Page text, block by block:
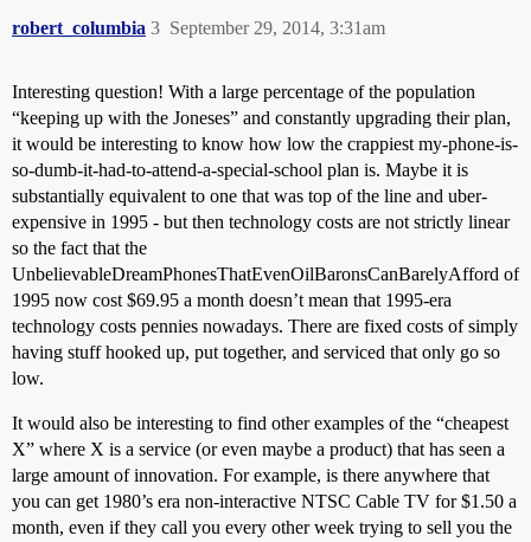
robert_columbia September 29, 2014, 3:31am
3
Interesting question! With a large percentage of the population
“keeping up with the Joneses” and constantly upgrading their plan,
it would be interesting to know how low the crappiest my-phone-is-
so-dumb-it-had-to-attend-a-special-school plan is. Maybe it is
substantially equivalent to one that was top of the line and uber-
expensive in 1995 - but then technology costs are not strictly linear
so the fact that the
UnbelievableDreamPhonesThatEvenOilBaronsCanBarelyAfford of
1995 now cost $69.95 a month doesn’t mean that 1995-era
technology costs pennies nowadays. There are fixed costs of simply
having stuff hooked up, put together, and serviced that only go so
low.
It would also be interesting to find other examples of the “cheapest
X” where X is a service (or even maybe a product) that has seen a
large amount of innovation. For example, is there anywhere that
you can get 1980’s era non-interactive NTSC Cable TV for $1.50 a
month, even if they call you every other week trying to sell you the